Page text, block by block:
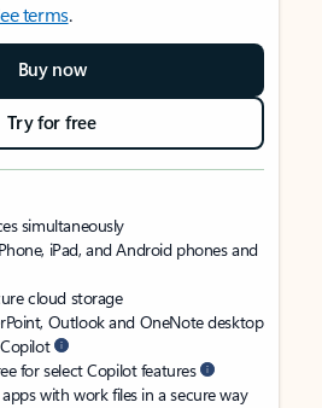
terms.
Buy now
Try for free
simultaneously
iPad, and Android phones and
cloud storage
Outlook and OneNote desktop
for select Copilot features
with work files in a secure way